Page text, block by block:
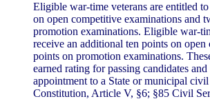
Eligible war-time veterans are entitled
on open competitive examinations and
promotion examinations. Eligible war-
receive an additional ten points on
points on promotion examinations.
earned rating for passing candidates
appointment to a State or municipal
Constitution, Article V, §6; §85 Civil